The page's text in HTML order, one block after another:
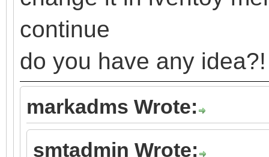
continue
do you have any idea?!
markadms Wrote:
smtadmin Wrote: